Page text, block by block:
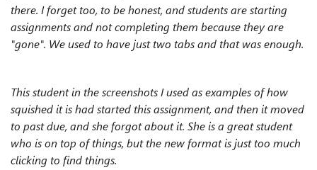
there. I forget too, to be honest, and students are starting
assignments and not completing them because they are
"gone". We used to have just two tabs and that was enough.
This student in the screenshots I used as examples of how
squished it is had started this assignment, and then it moved
to past due, and she forgot about it. She is a great student
who is on top of things, but the new format is just too much
clicking to find things.